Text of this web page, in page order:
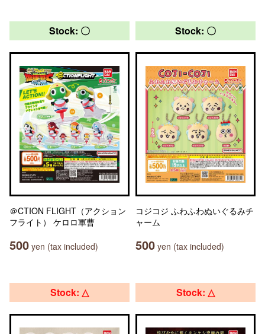
Stock: 〇
＠CTION FLIGHT（アクション
フライト） ケロロ軍曹
500 yen (tax included)
Stock: 〇
コジコジ ふわふわぬいぐるみチ
ャーム
500 yen (tax included)
Stock: △ Stock: △